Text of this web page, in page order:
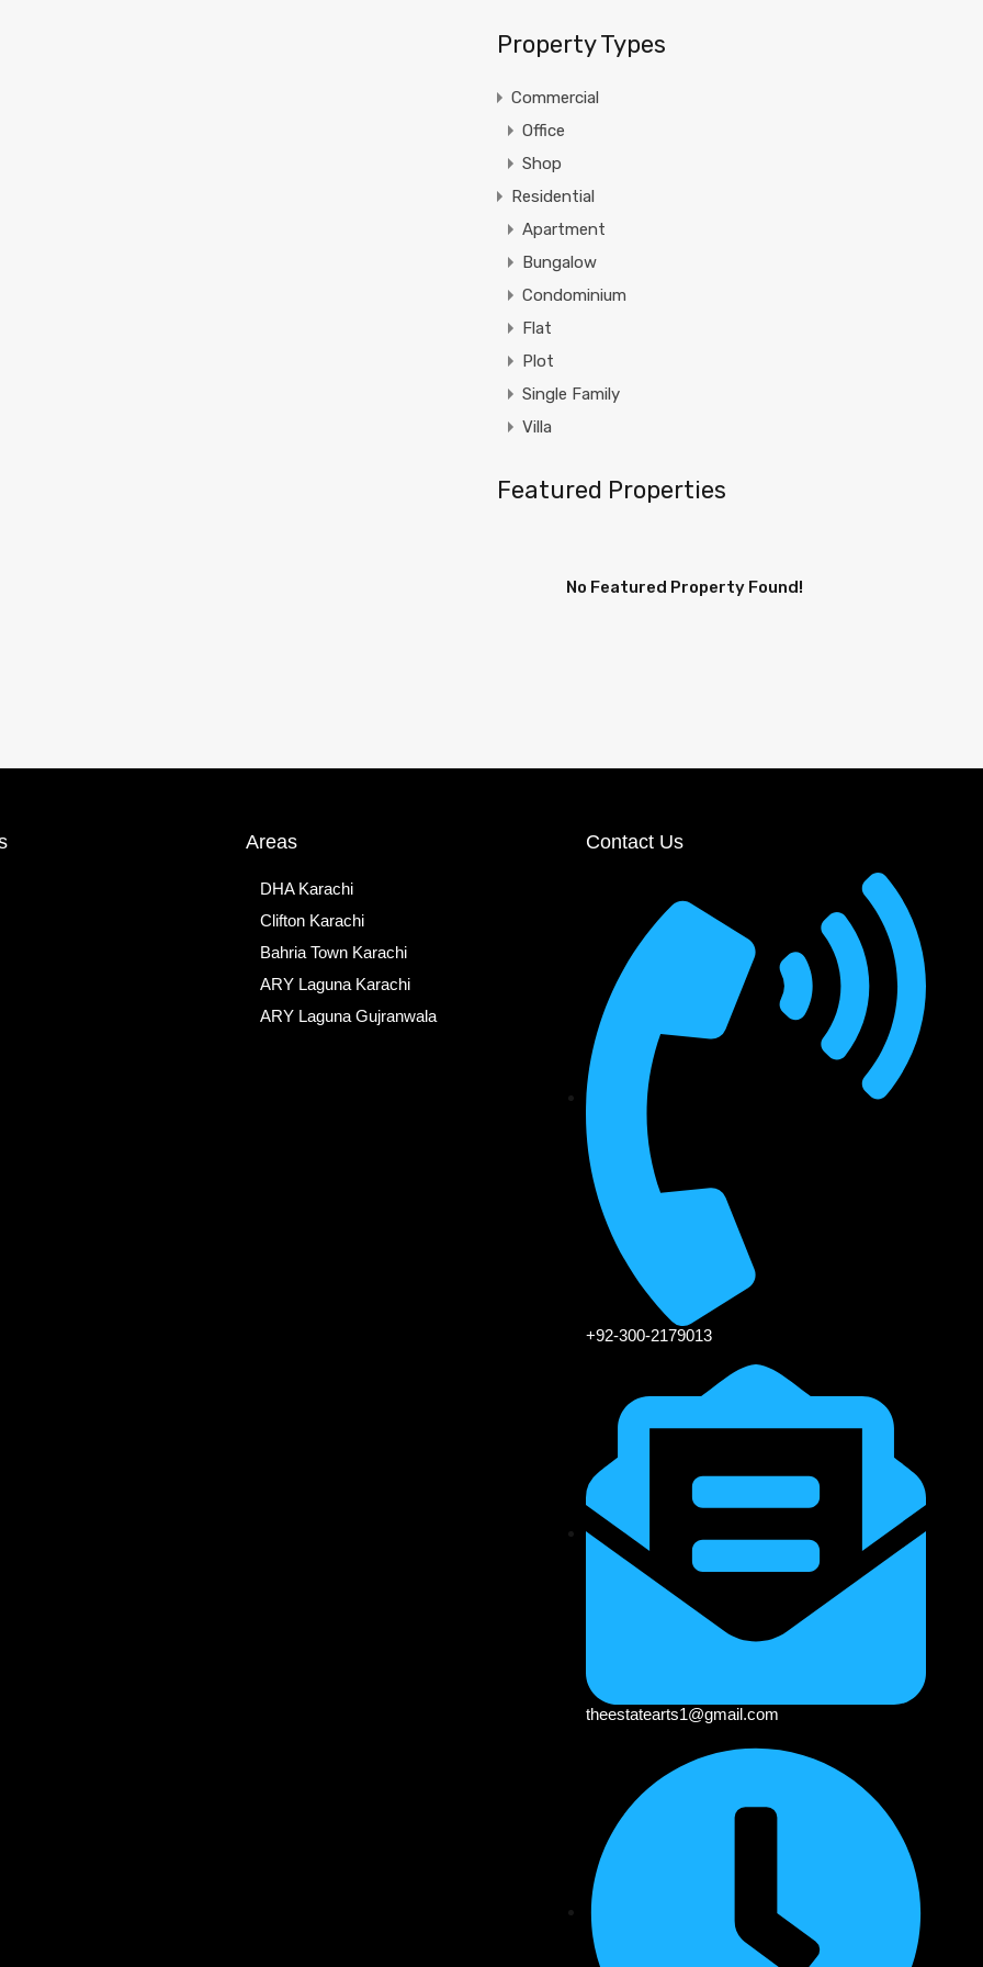
Property Types
Commercial
Office
Shop
Residential
Apartment
Bungalow
Condominium
Flat
Plot
Single Family
Villa
Featured Properties
No Featured Property Found!
Areas
DHA Karachi
Clifton Karachi
Bahria Town Karachi
ARY Laguna Karachi
ARY Laguna Gujranwala
Contact Us
+92-300-2179013
theestatearts1@gmail.com